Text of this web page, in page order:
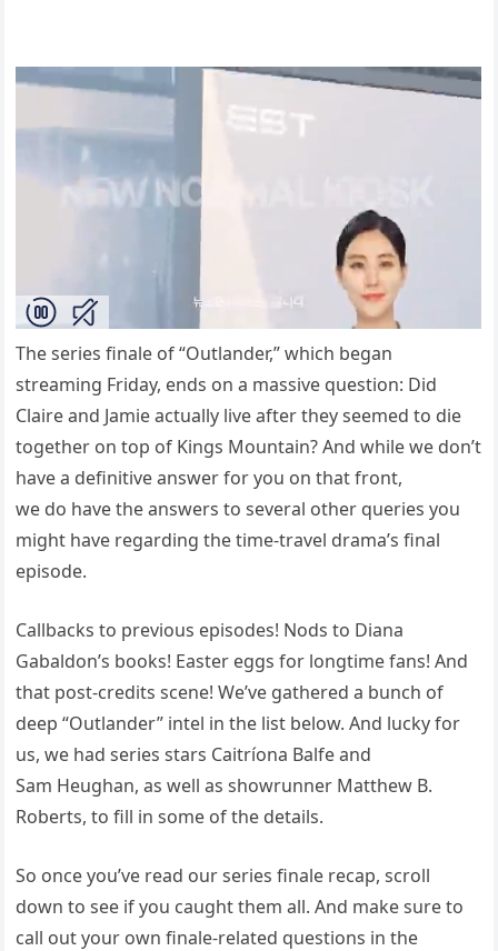
The series finale of “Outlander,” which began
streaming Friday, ends on a massive question: Did
Claire and Jamie actually live after they seemed to die
together on top of Kings Mountain? And while we don’t
have a definitive answer for you on that front,
we do have the answers to several other queries you
might have regarding the time-travel drama’s final
episode.
Callbacks to previous episodes! Nods to Diana
Gabaldon’s books! Easter eggs for longtime fans! And
that post-credits scene! We’ve gathered a bunch of
deep “Outlander” intel in the list below. And lucky for
us, we had series stars Caitríona Balfe and
Sam Heughan, as well as showrunner Matthew B.
Roberts, to fill in some of the details.
So once you’ve read our series finale recap, scroll
down to see if you caught them all. And make sure to
call out your own finale-related questions in the